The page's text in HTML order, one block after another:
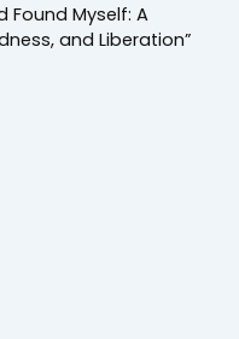
Found Myself: A
and Liberation”